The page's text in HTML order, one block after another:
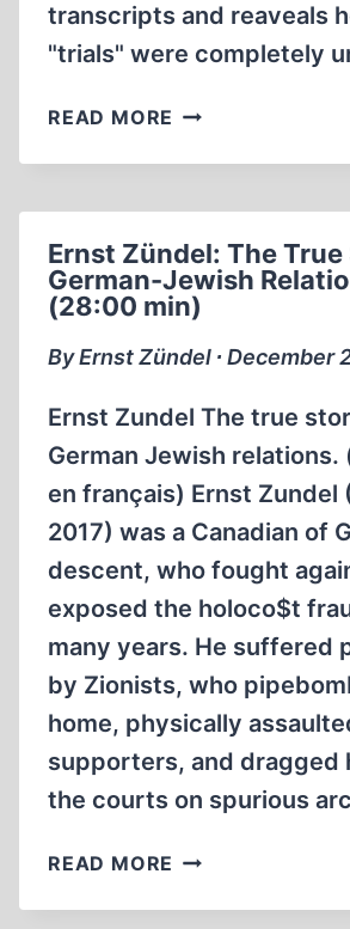
transcripts and reaveals
"trials" were completely
READ MORE JOSEPH
INNOCENT
(PART
1
OF
2)
Ernst Zündel: The
German-Jewish
(28:00 min)
By Ernst Zündel ∙ December
Ernst Zundel The true
German Jewish
en français) Ernst Zundel
2017) was a Canadian of
descent, who fought
exposed the holoco$t
many years. He suffered
by Zionists, who
home, physically
supporters, and dragged
the courts on spurious
READ MORE ERNST
THE